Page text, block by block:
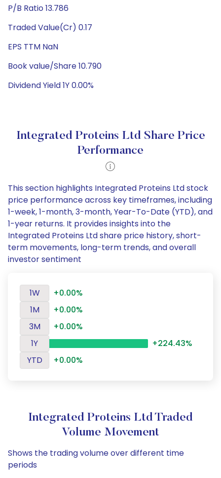
P/B Ratio 13.786
Traded Value(Cr) 0.17
EPS TTM NaN
Book value/Share 10.790
Dividend Yield 1Y 0.00%
Integrated Proteins Ltd Share Price
Performance
This section highlights Integrated Proteins Ltd stock
price performance across key timeframes, including
1-week, 1-month, 3-month, Year-To-Date (YTD), and
1-year returns. It provides insights into the
Integrated Proteins Ltd share price history, short-
term movements, long-term trends, and overall
investor sentiment
1W
+0.00%
1M
+0.00%
3M
+0.00%
1Y
+224.43%
YTD
+0.00%
Integrated Proteins Ltd Traded
Volume Movement
Shows the trading volume over different time
periods